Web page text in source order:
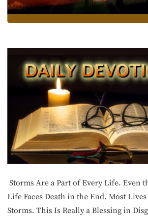
Storms Are a Part of Every Life. Even
Life Faces Death in the End. Most
Storms. This Is Really a Blessing in